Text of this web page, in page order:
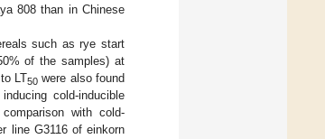
808 than in Chinese
such as rye start
of the samples) at
LT50 were also found
cold-inducible
with cold-
line G3116 of einkorn